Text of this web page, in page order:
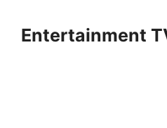
contentEntertainment